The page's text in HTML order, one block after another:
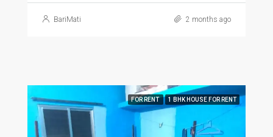
BariMati 2 months ago
FOR RENT 1 BHK HOUSE FOR RENT